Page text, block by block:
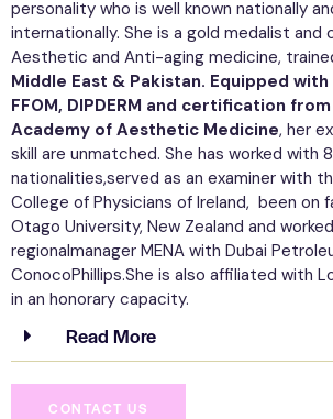
personality who is well known nationally
internationally. She is a gold medalist and
Aesthetic and Anti-aging medicine,
Middle East & Pakistan. Equipped with
FFOM, DIPDERM and certification
Academy of Aesthetic Medicine, her
skill are unmatched. She has worked with
nationalities,served as an examiner with
College of Physicians of Ireland, been on
Otago University, New Zealand and
regionalmanager MENA with Dubai
ConocoPhillips.She is also affiliated with
in an honorary capacity.
Read More
CONTACT US